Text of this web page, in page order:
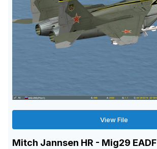
View File
Mitch Jannsen HR - Mig29 EADF